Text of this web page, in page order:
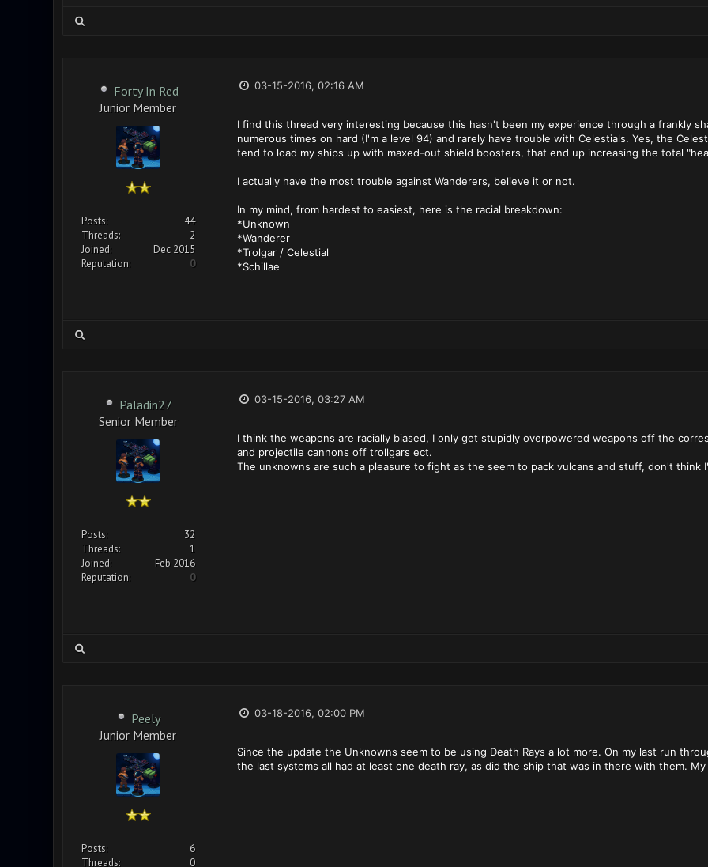
Forty In Red
Junior Member
Posts:
44
Threads:
2
Joined:
Dec 2015
Reputation:
0
03-15-2016, 02:16 AM
I find this thread very interesting because this hasn't been my experience through a frankly
numerous times on hard (I'm a level 94) and rarely have trouble with Celestials. Yes, the
tend to load my ships up with maxed-out shield boosters, that end up increasing the total
I actually have the most trouble against Wanderers, believe it or not.
In my mind, from hardest to easiest, here is the racial breakdown:
*Unknown
*Wanderer
*Trolgar / Celestial
*Schillae
Paladin27
Senior Member
Posts:
32
Threads:
1
Joined:
Feb 2016
Reputation:
0
03-15-2016, 03:27 AM
I think the weapons are racially biased, I only get stupidly overpowered weapons off the
and projectile cannons off trollgars ect.
The unknowns are such a pleasure to fight as the seem to pack vulcans and stuff, don't think
Peely
Junior Member
Posts:
6
Threads:
0
03-18-2016, 02:00 PM
Since the update the Unknowns seem to be using Death Rays a lot more. On my last run
the last systems all had at least one death ray, as did the ship that was in there with them.